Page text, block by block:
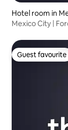
Hotel room in
Mexico City |
Guest favourite
Guest favourite